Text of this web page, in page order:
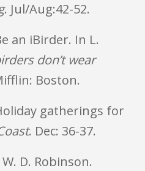
. Jul/Aug:42-52.
an iBirder. In L.
don’t wear
Boston.
gatherings for
. Dec: 36-37.
D. Robinson.